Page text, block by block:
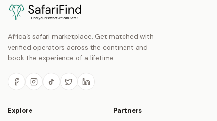
Africa’s safari marketplace. Get matched with
verified operators across the continent and
book the experience of a lifetime.
Explore Partners